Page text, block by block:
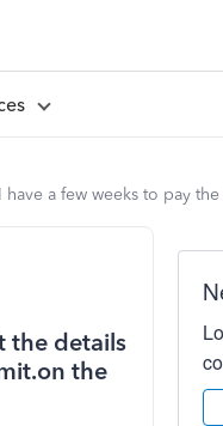
a few weeks to pay
the details
the